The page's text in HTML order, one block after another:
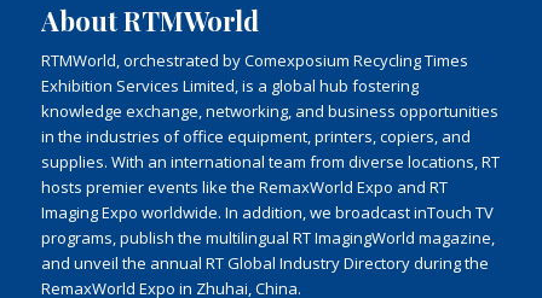
About RTMWorld
RTMWorld, orchestrated by Comexposium Recycling Times
Exhibition Services Limited, is a global hub fostering
knowledge exchange, networking, and business opportunities
in the industries of office equipment, printers, copiers, and
supplies. With an international team from diverse locations, RT
hosts premier events like the RemaxWorld Expo and RT
Imaging Expo worldwide. In addition, we broadcast inTouch TV
programs, publish the multilingual RT ImagingWorld magazine,
and unveil the annual RT Global Industry Directory during the
RemaxWorld Expo in Zhuhai, China.